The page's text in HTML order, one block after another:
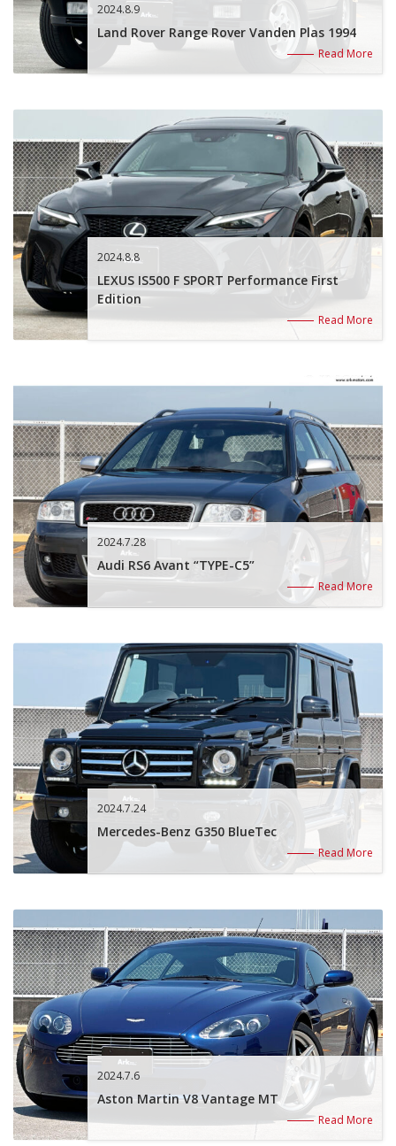
2024.8.9
Land Rover Range Rover Vanden Plas 1994
Read More
2024.8.8
LEXUS IS500 F SPORT Performance First
Edition
Read More
2024.7.28
Audi RS6 Avant “TYPE-C5”
Read More
2024.7.24
Mercedes-Benz G350 BlueTec
Read More
2024.7.6
Aston Martin V8 Vantage MT
Read More